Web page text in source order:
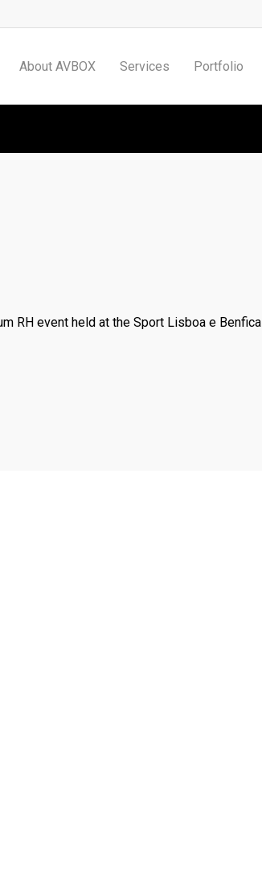
About AVBOX Services Portfolio
RH event held at the Sport Lisboa e Benfica